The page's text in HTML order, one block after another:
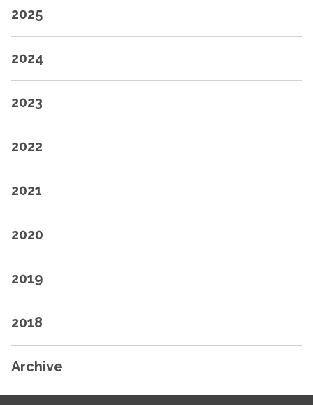
2025
2024
2023
2022
2021
2020
2019
2018
Archive